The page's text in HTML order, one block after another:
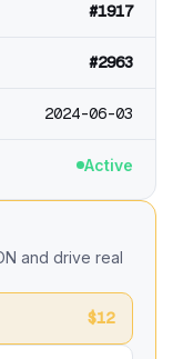
#1917
#2963
2024-06-03
Active
and drive real
$12